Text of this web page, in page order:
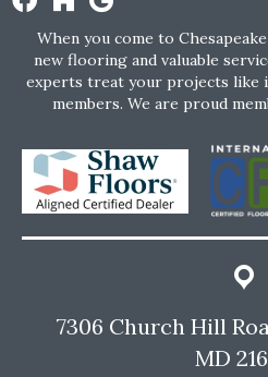
When you come to
new flooring and valuable
experts treat your projects like
members. We are proud
7306 Church Hill
MD